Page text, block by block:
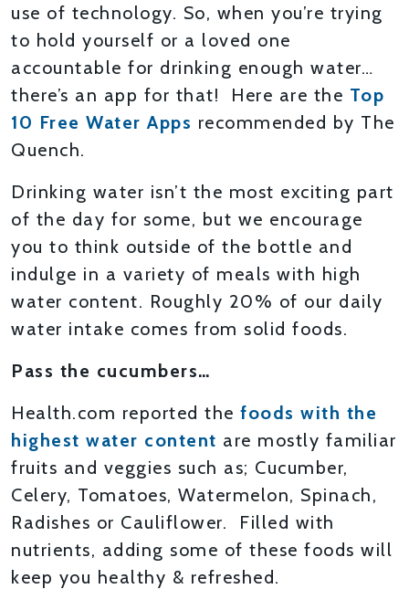
use of technology. So, when you’re trying
to hold yourself or a loved one
accountable for drinking enough water…
there’s an app for that! Here are the Top
10 Free Water Apps recommended by The
Quench.
Drinking water isn’t the most exciting part
of the day for some, but we encourage
you to think outside of the bottle and
indulge in a variety of meals with high
water content. Roughly 20% of our daily
water intake comes from solid foods.
Pass the cucumbers…
Health.com reported the foods with the
highest water content are mostly familiar
fruits and veggies such as; Cucumber,
Celery, Tomatoes, Watermelon, Spinach,
Radishes or Cauliflower. Filled with
nutrients, adding some of these foods will
keep you healthy & refreshed.